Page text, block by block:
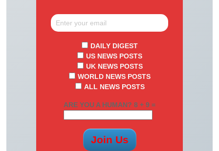
DAILY DIGEST
US NEWS POSTS
UK NEWS POSTS
WORLD NEWS POSTS
ALL NEWS POSTS
ARE YOU A HUMAN? 8 + 9 =